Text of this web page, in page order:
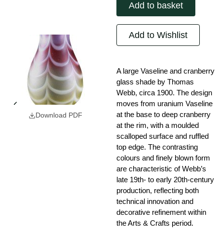
Download PDF
Add to basket
Add to Wishlist
A large Vaseline and cranberry
glass shade by Thomas
Webb, circa 1900. The design
moves from uranium Vaseline
at the base to deep cranberry
at the rim, with a moulded
scalloped surface and ruffled
top edge. The contrasting
colours and finely blown form
are characteristic of Webb’s
late 19th- to early 20th-century
production, reflecting both
technical innovation and
decorative refinement within
the Arts & Crafts period.